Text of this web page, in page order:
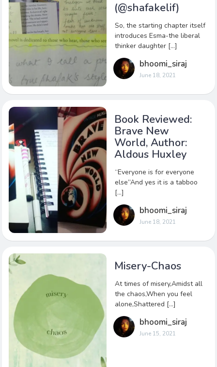
(@shafakelif)
So, the starting chapter itself
introduces Esma-the liberal
thinker daughter […]
bhoomi_siraj
June 18, 2021
Book Reviewed:
Brave New
World, Author:
Aldous Huxley
“Everyone is for everyone
else”And yes it is a tabboo
[…]
bhoomi_siraj
June 18, 2021
Misery-Chaos
At times of misery,Amidst all
the chaos,When you feel
alone,Shattered […]
bhoomi_siraj
June 15, 2021